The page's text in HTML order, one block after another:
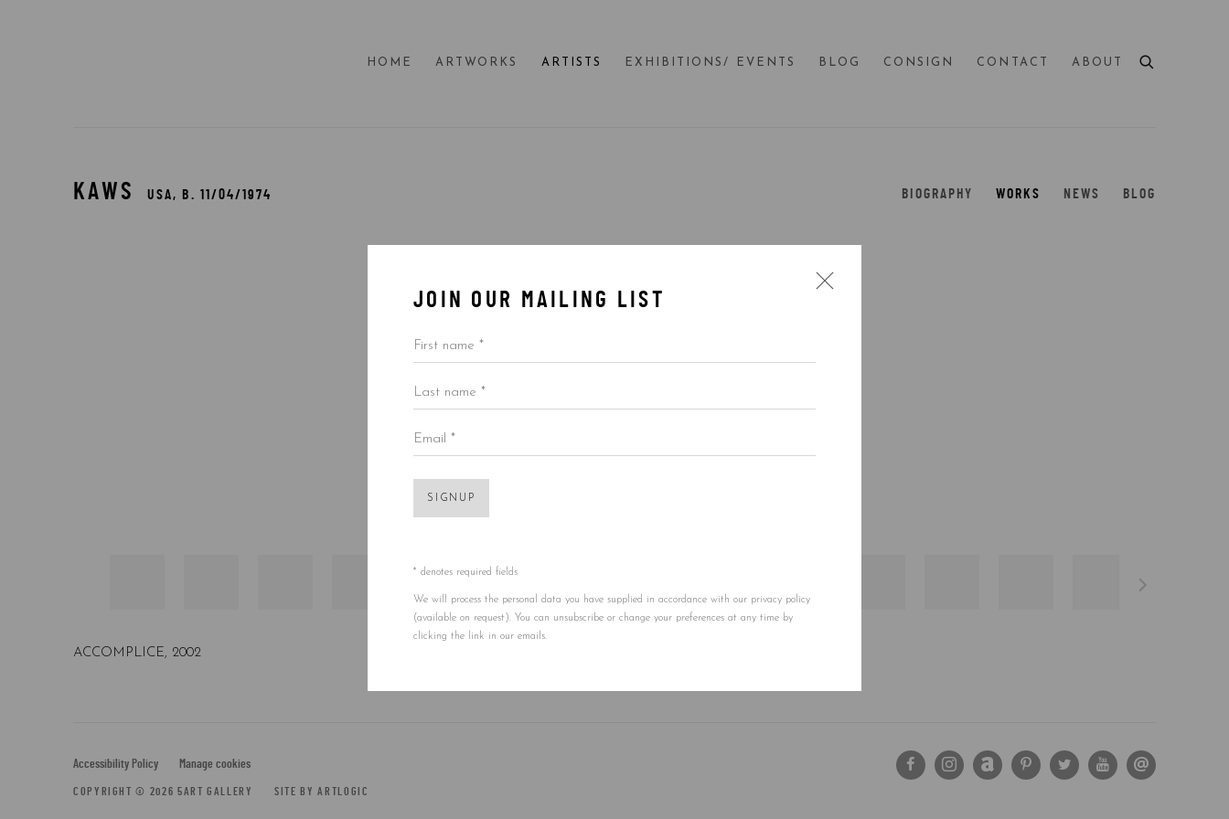
HOME ARTWORKS ARTISTS EXHIBITIONS/ EVENTS BLOG CONSIGN CONTACT ABOUT
KAWS USA, B. 11/04/1974 BIOGRAPHY WORKS NEWS BLOG
BEARBRICK COMPANION 1000%
Accessibility Policy Manage cookies
COPYRIGHT © 2026 5ART GALLERY SITE BY ARTLOGIC
JOIN OUR MAILING LIST
First name *
Last name *
Email *
SIGNUP
* denotes required fields
We will process the personal data you have supplied in accordance with our privacy policy
(available on request). You can unsubscribe or change your preferences at any time by
clicking the link in our emails.